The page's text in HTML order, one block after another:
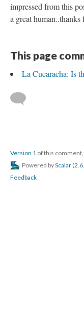
impressed from this
a great
This page
La Cucaracha: Is
Version 1 of this
Powered byScalar (
Feedback